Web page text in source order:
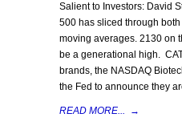
Salient to Investors: David
500 has sliced through
moving averages. 2130 on
be a generational high.
brands, the NASDAQ
the Fed to announce they
READ MORE... →